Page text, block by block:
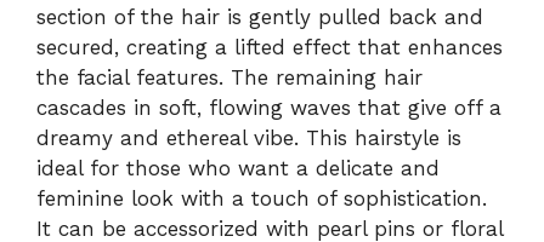
section of the hair is gently pulled back and
secured, creating a lifted effect that enhances
the facial features. The remaining hair
cascades in soft, flowing waves that give off a
dreamy and ethereal vibe. This hairstyle is
ideal for those who want a delicate and
feminine look with a touch of sophistication.
It can be accessorized with pearl pins or floral